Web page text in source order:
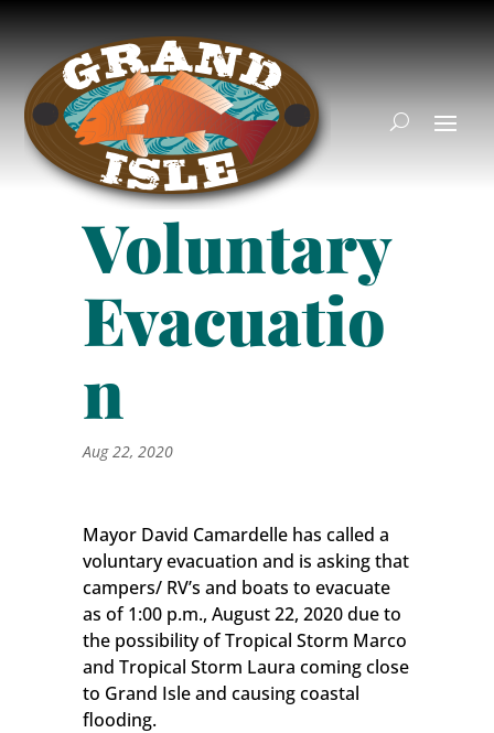
Voluntary
Evacuatio
n
Aug 22, 2020
Mayor David Camardelle has called a
voluntary evacuation and is asking that
campers/ RV’s and boats to evacuate
as of 1:00 p.m., August 22, 2020 due to
the possibility of Tropical Storm Marco
and Tropical Storm Laura coming close
to Grand Isle and causing coastal
flooding.